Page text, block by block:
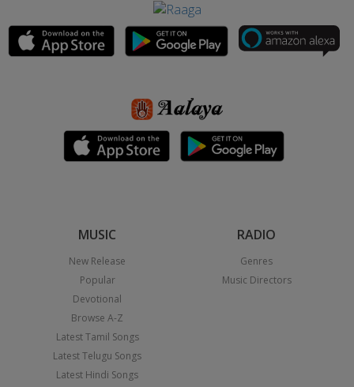
MUSIC
New Release
Popular
Devotional
Browse A-Z
Latest Tamil Songs
Latest Telugu Songs
Latest Hindi Songs
RADIO
Genres
Music Directors